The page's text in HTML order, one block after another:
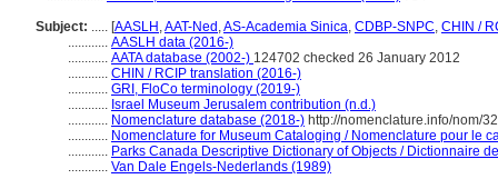
Subject: ..... [AASLH ,AAT-Ned ,AS-Academia Sinica, CDBP-SNPC, CHIN /
............ AASLH data (2016-)
............ AATA database (2002-) 124702 checked 26 January 2012
............ CHIN / RCIP translation (2016-)
............ GRI, FloCo terminology (2019-)
............ Israel Museum Jerusalem contribution (n.d.)
............ Nomenclature database (2018-) http://nomenclature.info/nom/
............ Nomenclature for Museum Cataloging / Nomenclature pour le
............ Parks Canada Descriptive Dictionary of Objects / Dictionnaire
............ Van Dale Engels-Nederlands (1989)